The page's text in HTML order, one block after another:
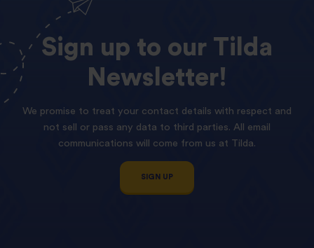
Sign up to our Tilda
Newsletter!
We promise to treat your contact details with respect and
not sell or pass any data to third parties. All email
communications will come from us at Tilda.
SIGN UP